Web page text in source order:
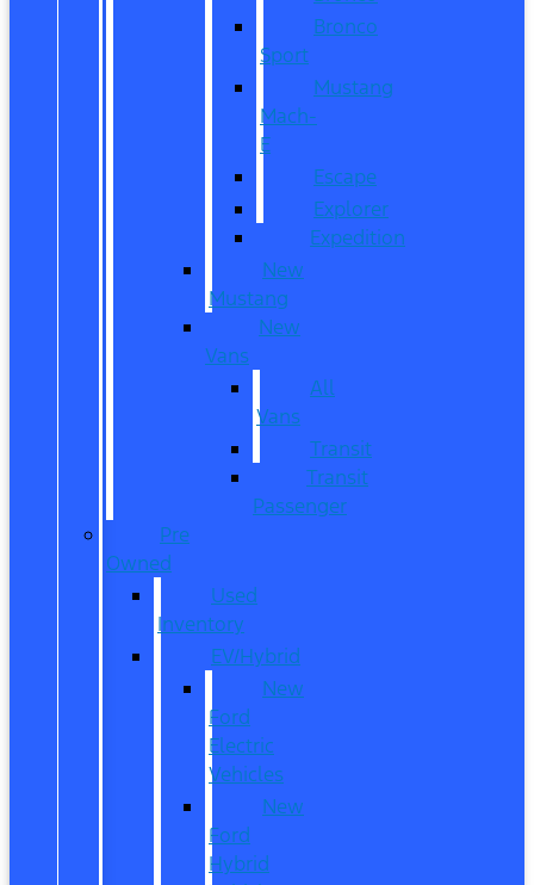
Bronco
Sport
Mustang
Mach-
E
Escape
Explorer
Expedition
New
Mustang
New
Vans
All
Vans
Transit
Transit
Passenger
Pre
Owned
Used
Inventory
EV/Hybrid
New
Ford
Electric
Vehicles
New
Ford
Hybrid